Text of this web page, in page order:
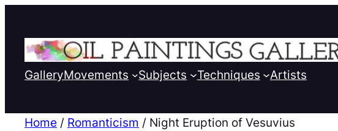
GalleryMovements Subjects Techniques Artists
Home / Romanticism / Night Eruption of Vesuvius